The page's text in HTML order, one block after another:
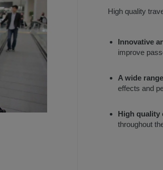
High quality
Innovative
improve
A wide
effects and
High quality
throughout